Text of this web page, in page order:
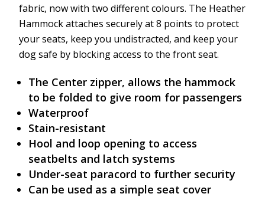
fabric, now with two different colours. The Heather
Hammock attaches securely at 8 points to protect
your seats, keep you undistracted, and keep your
dog safe by blocking access to the front seat.
The Center zipper, allows the hammock
to be folded to give room for passengers
Waterproof
Stain-resistant
Hool and loop opening to access
seatbelts and latch systems
Under-seat paracord to further security
Can be used as a simple seat cover